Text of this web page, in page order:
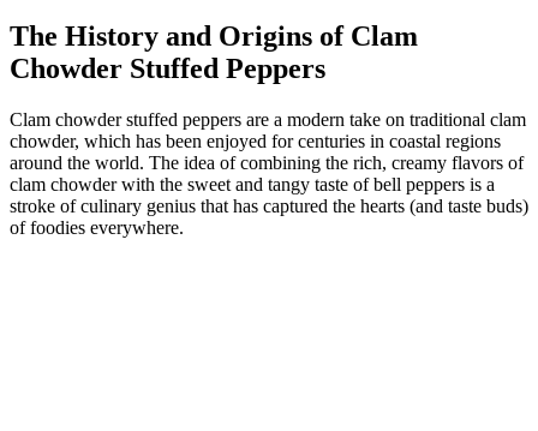
The History and Origins of Clam
Chowder Stuffed Peppers
Clam chowder stuffed peppers are a modern take on traditional clam
chowder, which has been enjoyed for centuries in coastal regions
around the world. The idea of combining the rich, creamy flavors of
clam chowder with the sweet and tangy taste of bell peppers is a
stroke of culinary genius that has captured the hearts (and taste buds)
of foodies everywhere.